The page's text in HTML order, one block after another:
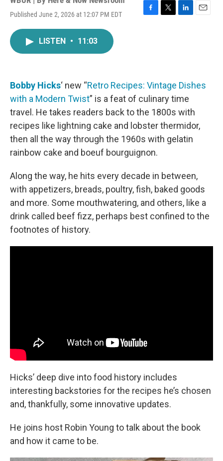
Published June 2, 2026 at 12:07 PM EDT
F
k
T
L
n
E
LISTEN • 11:03
Bobby Hicks‘ new “Retro Recipes: Vintage Dishes
with a Modern Twist” is a feat of culinary time
travel. He takes readers back to the 1800s with
recipes like lightning cake and lobster thermidor,
then all the way through the 1960s with gelatin
rainbow cake and boeuf bourguignon.
Along the way, he hits every decade in between,
with appetizers, breads, poultry, fish, baked goods
and more. Some mouthwatering, and others, like a
drink called beef fizz, perhaps best confined to the
footnotes of history.
Hicks’ deep dive into food history includes
interesting backstories for the recipes he’s chosen
and, thankfully, some innovative updates.
He joins host Robin Young to talk about the book
and how it came to be.